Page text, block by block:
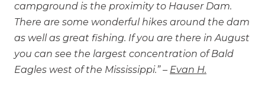
campground is the proximity to Hauser Dam.
There are some wonderful hikes around the dam
as well as great fishing. If you are there in August
you can see the largest concentration of Bald
Eagles west of the Mississippi.” – Evan H.